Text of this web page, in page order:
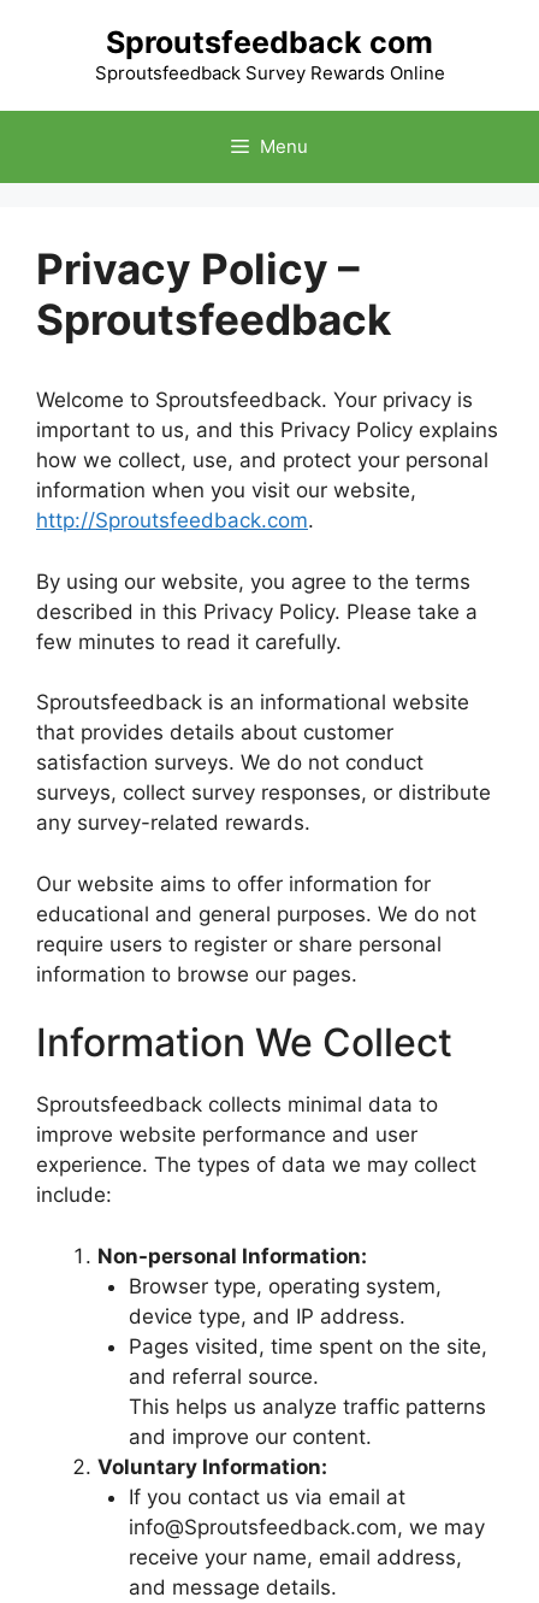
Sproutsfeedback com
Sproutsfeedback Survey Rewards Online
Menu
Privacy Policy –
Sproutsfeedback
Welcome to Sproutsfeedback. Your privacy is
important to us, and this Privacy Policy explains
how we collect, use, and protect your personal
information when you visit our website,
http://Sproutsfeedback.com.
By using our website, you agree to the terms
described in this Privacy Policy. Please take a
few minutes to read it carefully.
Sproutsfeedback is an informational website
that provides details about customer
satisfaction surveys. We do not conduct
surveys, collect survey responses, or distribute
any survey-related rewards.
Our website aims to offer information for
educational and general purposes. We do not
require users to register or share personal
information to browse our pages.
Information We Collect
Sproutsfeedback collects minimal data to
improve website performance and user
experience. The types of data we may collect
include:
Non-personal Information:
Browser type, operating system,
device type, and IP address.
Pages visited, time spent on the site,
and referral source.
This helps us analyze traffic patterns
and improve our content.
Voluntary Information:
If you contact us via email at
info@Sproutsfeedback.com, we may
receive your name, email address,
and message details.